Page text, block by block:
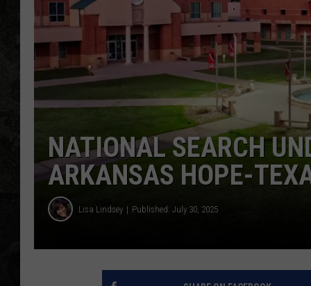
NATIONAL SEARCH
ARKANSAS HOPE-
Lisa Lindsey Published: July 30, 2025